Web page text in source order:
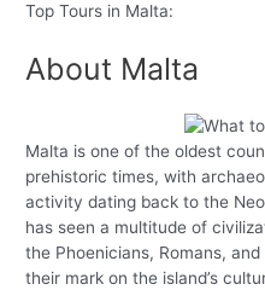
Top Tours in Malta:
About Malta
Malta is one of the oldest
prehistoric times, with
activity dating back to the
has seen a multitude of
the Phoenicians, Romans,
their mark on the island’s